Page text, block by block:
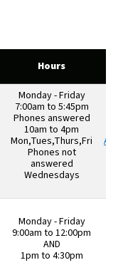
Hours
Monday - Friday
7:00am to 5:45pm
Phones answered
10am to 4pm
Mon,Tues,Thurs,Fri
Phones not
answered
Wednesdays
Monday - Friday
9:00am to 12:00pm
AND
1pm to 4:30pm